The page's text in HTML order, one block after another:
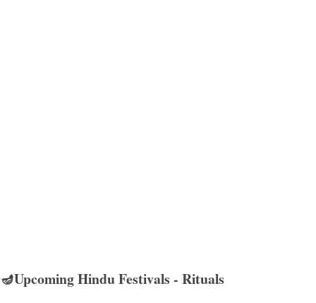
🪔Upcoming Hindu Festivals - Rituals